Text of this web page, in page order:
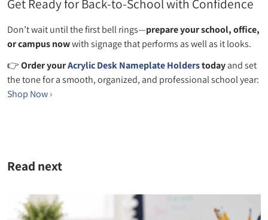
Get Ready for Back‑to‑School with Confidence
Don’t wait until the first bell rings—prepare your school, office,
or campus nowwith signage that performs as well as it looks.
👉Order yourAcrylic Desk Nameplate Holderstodayand set
the tone for a smooth, organized, and professional school year:
Shop Now ›
Read next